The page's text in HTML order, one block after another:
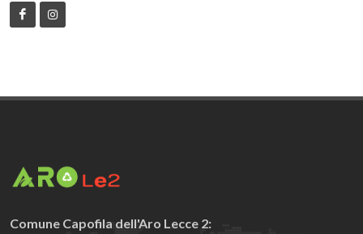
Comune Capofila dell'Aro Lecce 2: